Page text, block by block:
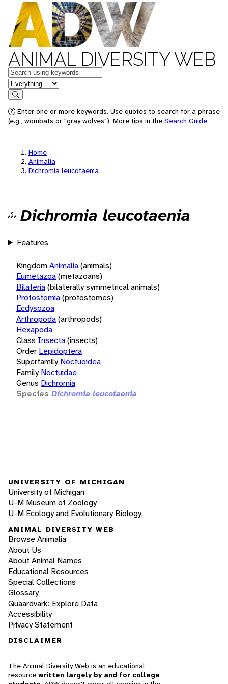
ANIMAL DIVERSITY WEB
Keywords
in feature
Search
Enter one or more keywords. Use quotes to search for a phrase
(e.g., wombats or "gray wolves"). More tips in the Search Guide.
Home
Animalia
Dichromia leucotaenia
Dichromia leucotaenia
Features
KingdomAnimalia(animals)
Eumetazoa(metazoans)
Bilateria(bilaterally symmetrical animals)
Protostomia(protostomes)
Ecdysozoa
Arthropoda(arthropods)
Hexapoda
Class Insecta(insects)
Order Lepidoptera
Superfamily Noctuoidea
Family Noctuidae
Genus Dichromia
Species Dichromia leucotaenia
UNIVERSITY OF MICHIGAN
University of Michigan
U-M Museum of Zoology
U-M Ecology and Evolutionary Biology
ANIMAL DIVERSITY WEB
Browse Animalia
About Us
About Animal Names
Educational Resources
Special Collections
Glossary
Quaardvark: Explore Data
Accessibility
Privacy Statement
DISCLAIMER
The Animal Diversity Web is an educational
resource written largely by and for college